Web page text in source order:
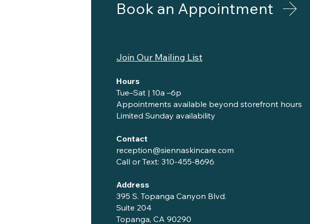
Book an Appointment
Join Our Mailing List
Hours
Tue–Sat | 10a –6p
Appointments available beyond storefront hours
Limited Sunday availability
Contact
reception@siennaskincare.com
Call or Text: 310-455-8696
Address
395 S. Topanga Canyon Blvd.
Suite 204
Topanga, CA 90290